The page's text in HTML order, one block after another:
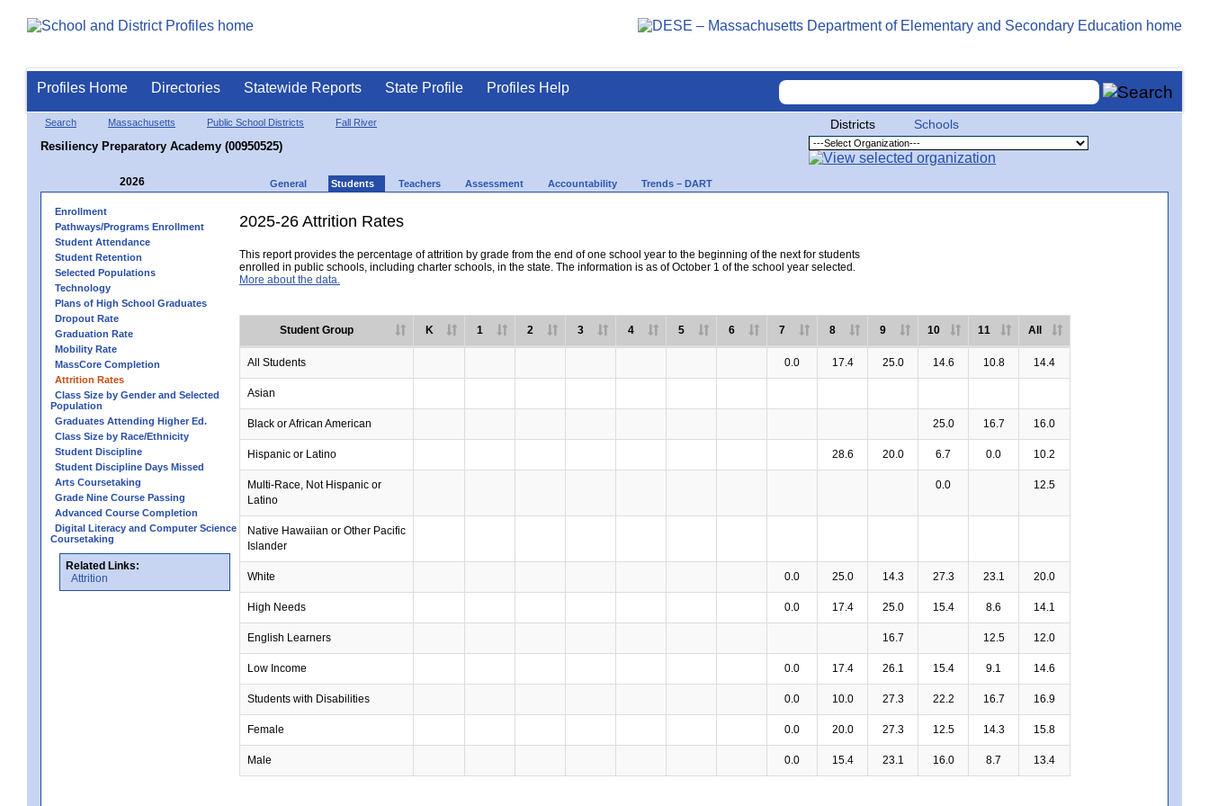
Profiles Home Directories Statewide Reports State Profile Profiles Help
Search Massachusetts Public School Districts Fall River
Resiliency Preparatory Academy (00950525)
Districts Schools
2026 General Students Teachers Assessment Accountability Trends – DART
Enrollment
Pathways/Programs Enrollment
Student Attendance
Student Retention
Selected Populations
Technology
Plans of High School Graduates
Dropout Rate
Graduation Rate
Mobility Rate
MassCore Completion
Attrition Rates
Class Size by Gender and Selected
Population
Graduates Attending Higher Ed.
Class Size by Race/Ethnicity
Student Discipline
Student Discipline Days Missed
Arts Coursetaking
Grade Nine Course Passing
Advanced Course Completion
Digital Literacy and Computer Science
Coursetaking
Related Links:
Attrition
2025-26 Attrition Rates
This report provides the percentage of attrition by grade from the end of one school year to the beginning of the next for students
enrolled in public schools, including charter schools, in the state. The information is as of October 1 of the school year selected.
More about the data.
Student Group K 1 2 3 4 5 6 7 8 9 10 11 All
All Students 0.0 17.4 25.0 14.6 10.8 14.4
Asian
Black or African American 25.0 16.7 16.0
Hispanic or Latino 28.6 20.0 6.7 0.0 10.2
Multi-Race, Not Hispanic or
Latino
0.0 12.5
Native Hawaiian or Other Pacific
Islander
White 0.0 25.0 14.3 27.3 23.1 20.0
High Needs 0.0 17.4 25.0 15.4 8.6 14.1
English Learners 16.7 12.5 12.0
Low Income 0.0 17.4 26.1 15.4 9.1 14.6
Students with Disabilities 0.0 10.0 27.3 22.2 16.7 16.9
Female 0.0 20.0 27.3 12.5 14.3 15.8
Male 0.0 15.4 23.1 16.0 8.7 13.4